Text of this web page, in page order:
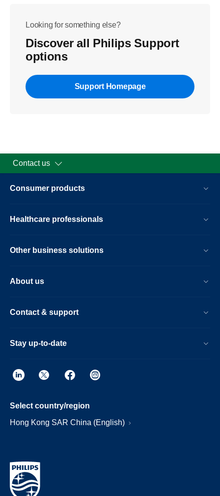
Looking for something else?
Discover all Philips Support
options
Support Homepage
Contact us
Consumer products
Healthcare professionals
Other business solutions
About us
Contact & support
Stay up-to-date
Select country/region
Hong Kong SAR China (English)